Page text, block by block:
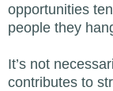
opportunities
people they
It’s not
contributes to